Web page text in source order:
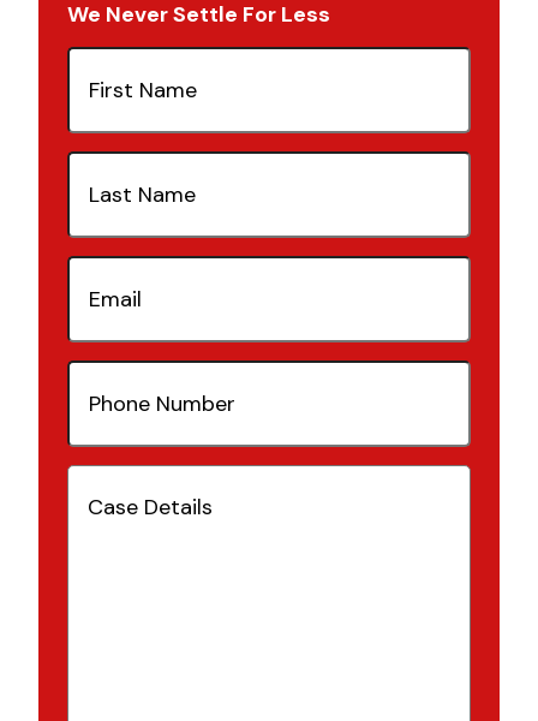
We Never Settle For Less
First
Name(Required)
Last
Name(Required)
Email(Required)
Phone
Number(Required)
Case
Details(Required)